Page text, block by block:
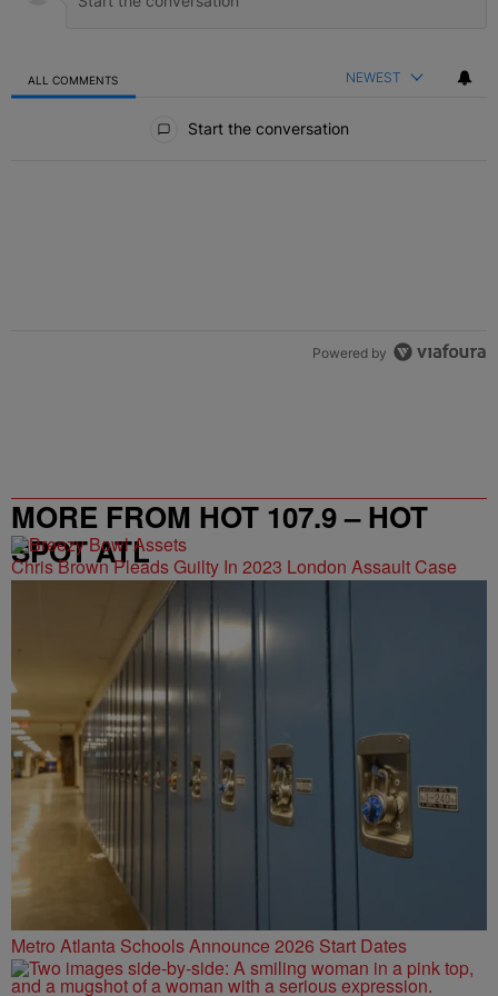
ALL COMMENTS NEWEST
Start the conversation
Powered by
MORE FROM HOT 107.9 – HOT
SPOT ATL
Chris Brown Pleads Guilty In 2023 London Assault Case
Metro Atlanta Schools Announce 2026 Start Dates